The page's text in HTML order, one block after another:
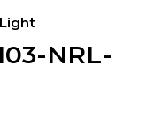
NRL-